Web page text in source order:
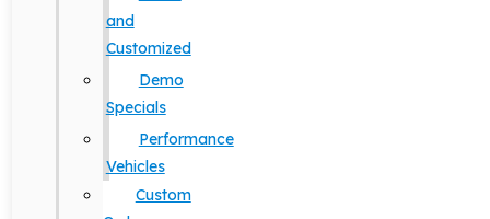
and
Customized
Demo
Specials
Performance
Vehicles
Custom